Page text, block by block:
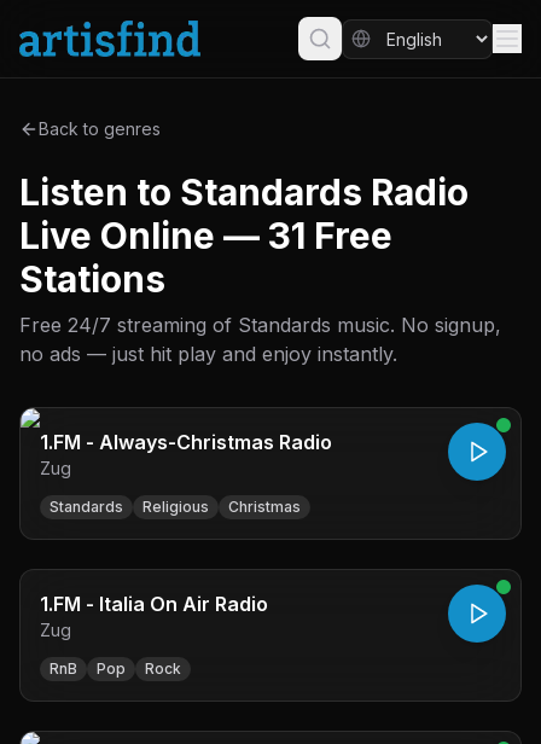
Back to genres
Listen to Standards Radio
Live Online — 31 Free
Stations
Free 24/7 streaming of Standards music. No signup,
no ads — just hit play and enjoy instantly.
1.FM - Always-Christmas Radio
Zug
Standards Religious Christmas
1.FM - Italia On Air Radio
Zug
RnB Pop Rock